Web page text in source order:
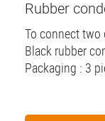
Rubber
To connect
Black rubber
Packaging : 3